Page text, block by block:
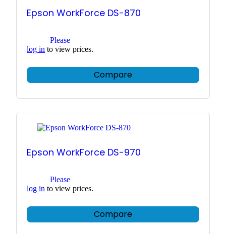
Epson WorkForce DS-870
Please
log in to view prices.
Compare
Epson WorkForce DS-970
Please
log in to view prices.
Compare